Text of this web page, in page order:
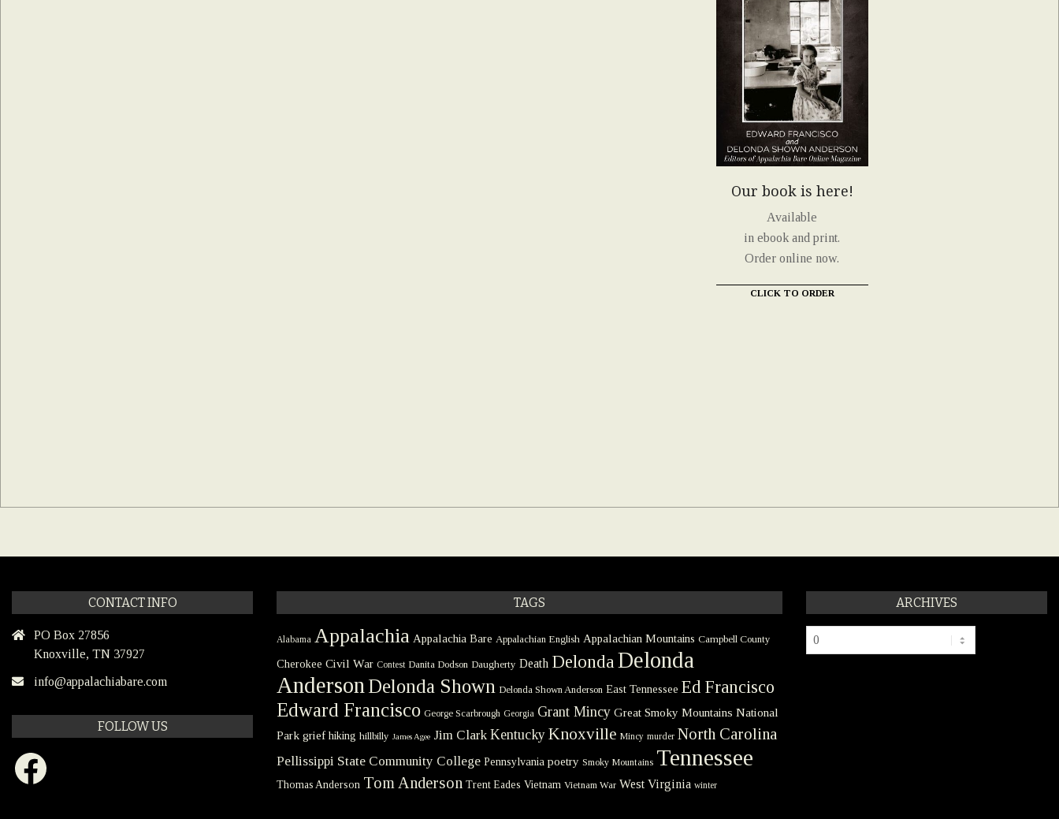
Our book is here!
Available
in ebook and print.
Order online now.
CLICK TO ORDER
CONTACT INFO
PO Box 27856
Knoxville, TN 37927
info@appalachiabare.com
FOLLOW US
Facebook
TAGS
Alabama Appalachia Appalachia Bare Appalachian English Appalachian Mountains Campbell County
Cherokee Civil War Contest Danita Dodson Daugherty Death Delonda Delonda
Anderson Delonda Shown Delonda Shown Anderson East Tennessee Ed Francisco
Edward Francisco George Scarbrough Georgia Grant Mincy Great Smoky Mountains National
Park grief hiking hillbilly James Agee Jim Clark Kentucky Knoxville Mincy murder North Carolina
Pellissippi State Community College Pennsylvania poetry Smoky Mountains Tennessee
Thomas Anderson Tom Anderson Trent Eades Vietnam Vietnam War West Virginia winter
ARCHIVES
Archives